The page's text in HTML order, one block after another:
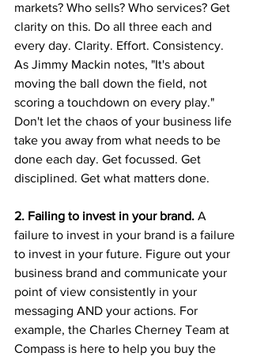
markets? Who sells? Who services? Get
clarity on this. Do all three each and
every day. Clarity. Effort. Consistency.
As Jimmy Mackin notes, "It's about
moving the ball down the field, not
scoring a touchdown on every play."
Don't let the chaos of your business life
take you away from what needs to be
done each day. Get focussed. Get
disciplined. Get what matters done.
2. Failing to invest in your brand. A
failure to invest in your brand is a failure
to invest in your future. Figure out your
business brand and communicate your
point of view consistently in your
messaging AND your actions. For
example, the Charles Cherney Team at
Compass is here to help you buy the